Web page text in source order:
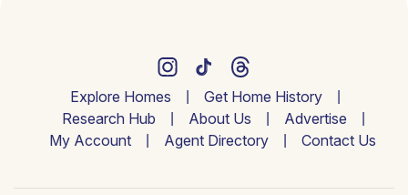
Explore Homes
Get Home History
Research Hub
About Us
Advertise
My Account
Agent Directory Contact Us